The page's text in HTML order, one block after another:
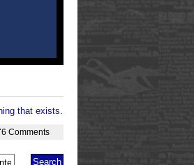
that exists.
Comments